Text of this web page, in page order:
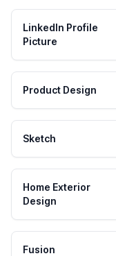
LinkedIn Profile
Picture
Product Design
Sketch
Home Exterior
Design
Fusion